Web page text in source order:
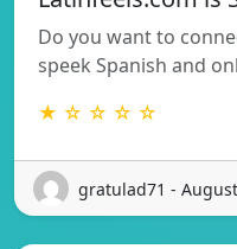
Do you want to
speek Spanish and
★ ☆ ☆ ☆ ☆
gratulad71 -